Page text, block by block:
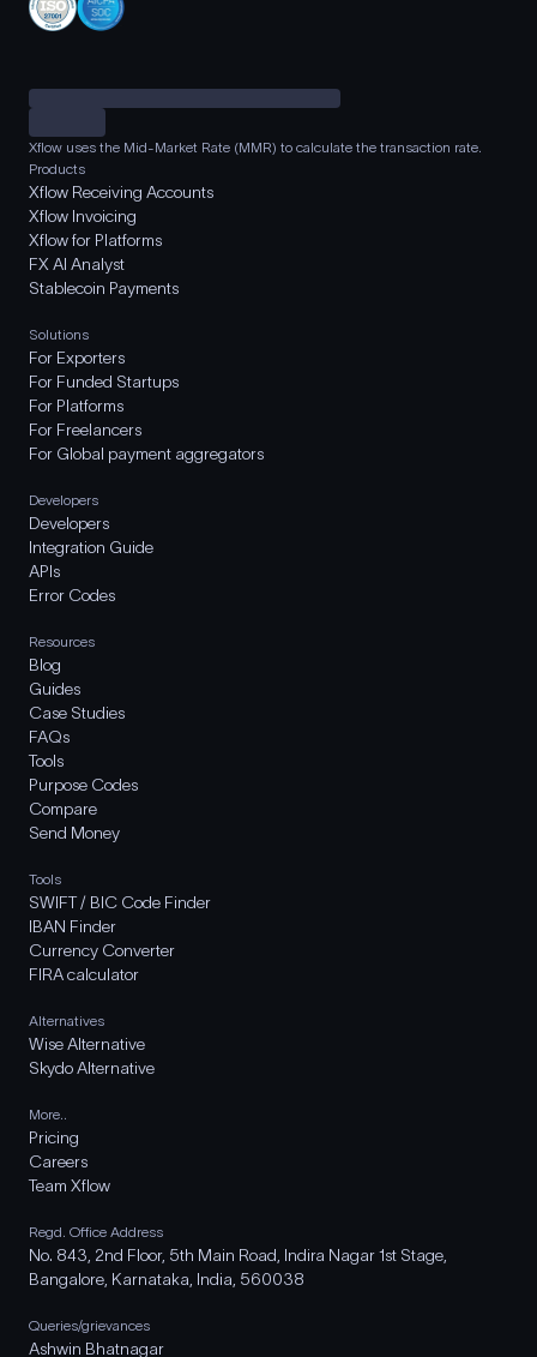
Xflow uses the Mid-Market Rate (MMR) to calculate the transaction rate.
Products
Xflow Receiving Accounts
Xflow Invoicing
Xflow for Platforms
FX AI Analyst
Stablecoin Payments
Solutions
For Exporters
For Funded Startups
For Platforms
For Freelancers
For Global payment aggregators
Developers
Developers
Integration Guide
APIs
Error Codes
Resources
Blog
Guides
Case Studies
FAQs
Tools
Purpose Codes
Compare
Send Money
Tools
SWIFT / BIC Code Finder
IBAN Finder
Currency Converter
FIRA calculator
Alternatives
Wise Alternative
Skydo Alternative
More..
Pricing
Careers
Team Xflow
Regd. Office Address
No. 843, 2nd Floor, 5th Main Road, Indira Nagar 1st Stage,
Bangalore, Karnataka, India, 560038
Queries/grievances
Ashwin Bhatnagar